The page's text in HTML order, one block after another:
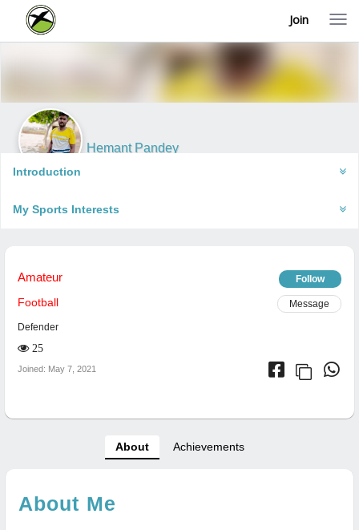
T
g
n
a
o
Join
Hemant Pandey
Introduction
My Sports Interests
Amateur Follow
Football Message
Defender
25
Joined: May 7, 2021
About Achievements
About Me